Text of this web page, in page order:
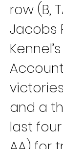
row (B,
Jacobs
and a
last